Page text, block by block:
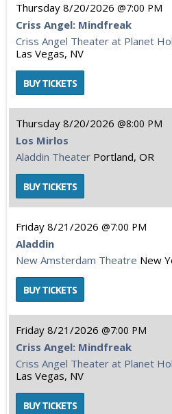
Thursday 8/20/2026 7:00 PM
Criss Angel: Mindfreak
Criss Angel Theater at Planet
Las Vegas, NV
Thursday 8/20/2026 8:00 PM
Los Mirlos
Aladdin Theater Portland, OR
Friday 8/21/2026 7:00 PM
Aladdin
New Amsterdam Theatre New
Friday 8/21/2026 7:00 PM
Criss Angel: Mindfreak
Criss Angel Theater at Planet
Las Vegas, NV